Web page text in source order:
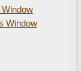
Window